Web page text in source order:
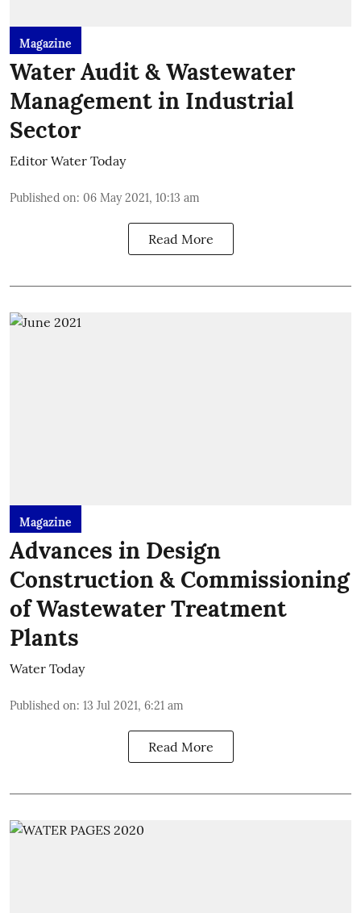
Magazine
Water Audit & Wastewater
Management in Industrial
Sector
Editor Water Today
Published on: 06 May 2021, 10:13 am
Read More
Magazine
Advances in Design
Construction & Commissioning
of Wastewater Treatment
Plants
Water Today
Published on: 13 Jul 2021, 6:21 am
Read More